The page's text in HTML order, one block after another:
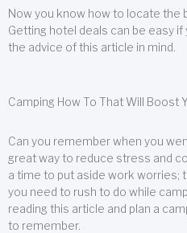
Now you know how to locate the
Getting hotel deals can be easy
the advice of this article in mind.
Camping How To That Will Boost
Can you remember when you
great way to reduce stress and
a time to put aside work worries;
you need to rush to do while
reading this article and plan a
to remember.